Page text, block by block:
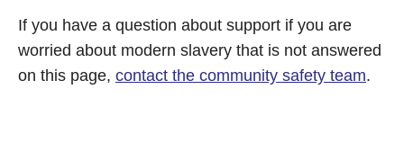
If you have a question about support if you are
worried about modern slavery that is not answered
on this page, contact the community safety team.